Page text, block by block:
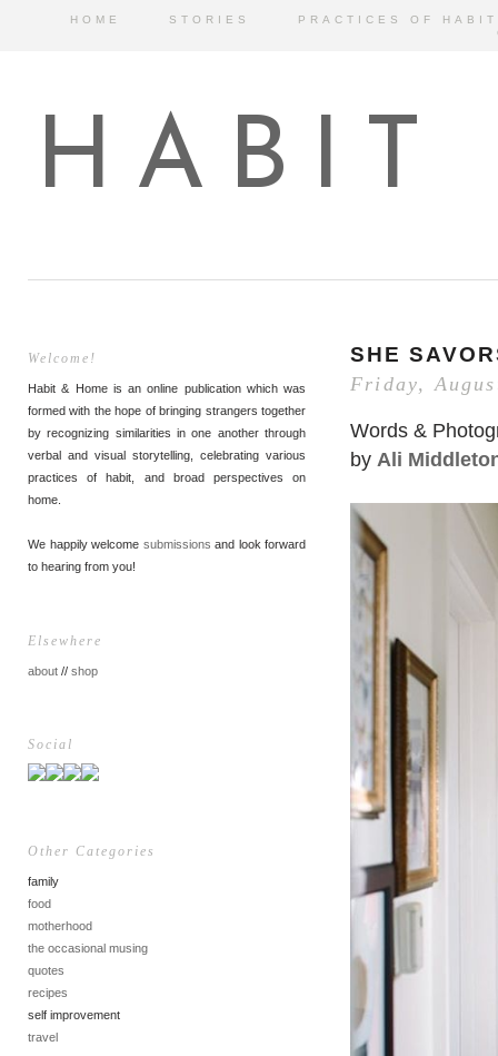
HOME STORIES
PRACTICES OF HABIT
HABIT
Welcome!
Habit & Home is an online publication which was
formed with the hope of bringing strangers together
by recognizing similarities in one another through
verbal and visual storytelling, celebrating various
practices of habit, and broad perspectives on
home.
We happily welcome submissions and look forward
to hearing from you!
Elsewhere
about // shop
Social
Other Categories
family
food
motherhood
the occasional musing
quotes
recipes
self improvement
travel
SHE
Friday,
Words &
by Ali